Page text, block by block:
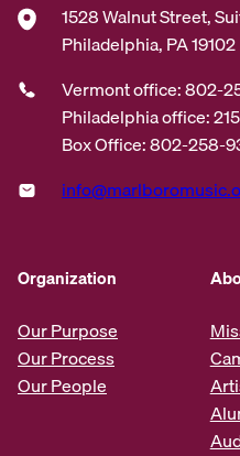
1528 Walnut Street,
Philadelphia, PA 19102
Vermont office: 802-
Philadelphia office:
Box Office: 802-258-
Organization
Our Purpose
Our Process
Our People